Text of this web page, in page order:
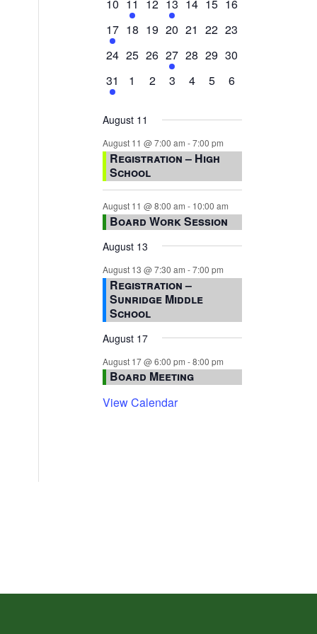
events,
10
events,
11
events,
12
event,
13 14 15 16
1
event,
17 0
18 0
19 0
20 0
21 0
22 0
23
0
24 0
25 0
events,
26 1
event,
27 0
28 0
29 0
30
1
event,
31
0
1
0
2
0
3
0
4
0
5
0
6
August 11
August 11 @ 7:00 am -7:00 pm
Registration – High
School
August 11 @ 8:00 am - 10:00 am
Board Work Session
August 13
August 13 @ 7:30 am -7:00 pm
Registration –
Sunridge Middle
School
August 17
August 17 @ 6:00 pm -8:00 pm
Board Meeting
View Calendar